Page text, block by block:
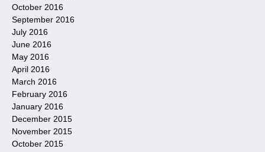
October 2016
September 2016
July 2016
June 2016
May 2016
April 2016
March 2016
February 2016
January 2016
December 2015
November 2015
October 2015